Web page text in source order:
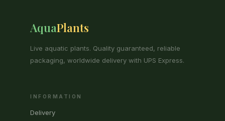
AquaPlants
Live aquatic plants. Quality guaranteed, reliable
packaging, worldwide delivery with UPS Express.
INFORMATION
Delivery